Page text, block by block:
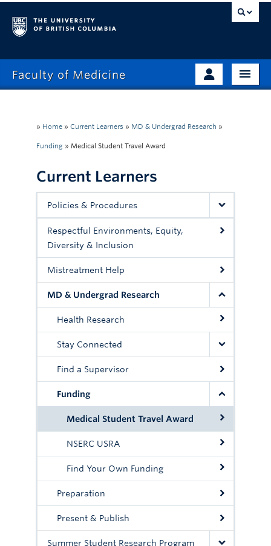
Faculty of Medicine
Admissions
About
Education
Research
Current Learners
Clinical Faculty
» Home » Current Learners » MD & Undergrad Research »
Funding » Medical Student Travel Award
Current Learners
Policies & Procedures
Respectful Environments, Equity,
Diversity & Inclusion
Mistreatment Help
MD & Undergrad Research
Health Research
Stay Connected
Find a Supervisor
Funding
Medical Student Travel Award
NSERC USRA
Find Your Own Funding
Preparation
Present & Publish
Summer Student Research Program